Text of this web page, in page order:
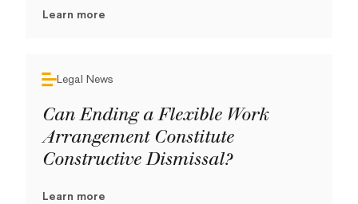
Learn more
Legal News
Can Ending a Flexible Work
Arrangement Constitute
Constructive Dismissal?
Learn more